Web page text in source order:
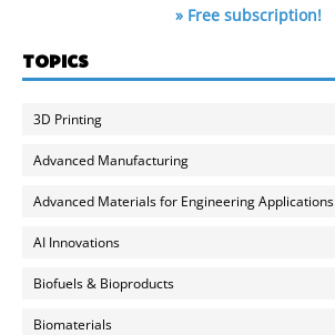
» Free subscription!
TOPICS
3D Printing
Advanced Manufacturing
Advanced Materials for Engineering Applications
AI Innovations
Biofuels & Bioproducts
Biomaterials